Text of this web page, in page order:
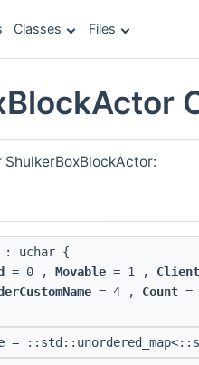
Classes Files
: uchar {
= 0 , Movable = 1 ,
= 4 , Count =
=